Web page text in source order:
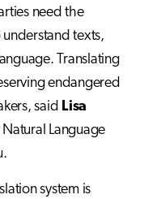
need the
texts,
Translating
endangered
said Lisa
Language
system is